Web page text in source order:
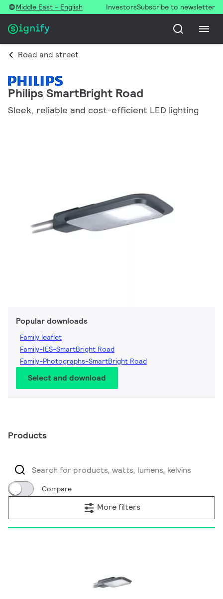
Middle East - English InvestorsSubscribe to newsletter
Road and street
Philips SmartBright Road
Sleek, reliable and cost-efficient LED lighting
Popular downloads
Family leaflet
Family-IES-SmartBright Road
Family-Photographs-SmartBright Road
Select and download
Products
Compare
More filters